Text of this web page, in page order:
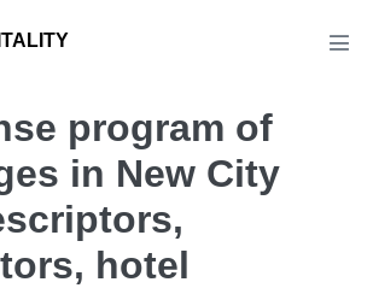
program of
in New City
hotel